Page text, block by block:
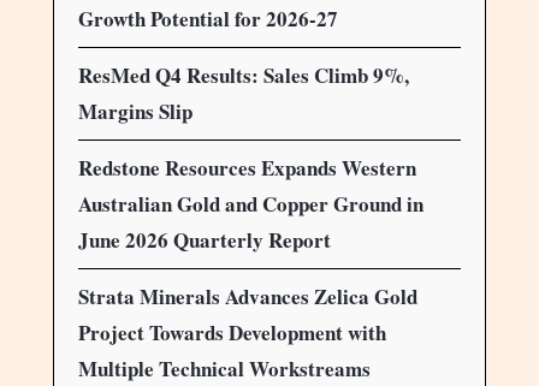
Growth Potential for 2026-27
ResMed Q4 Results: Sales Climb 9%,
Margins Slip
Redstone Resources Expands Western
Australian Gold and Copper Ground in
June 2026 Quarterly Report
Strata Minerals Advances Zelica Gold
Project Towards Development with
Multiple Technical Workstreams